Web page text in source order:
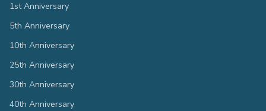
1st Anniversary
5th Anniversary
10th Anniversary
25th Anniversary
30th Anniversary
40th Anniversary